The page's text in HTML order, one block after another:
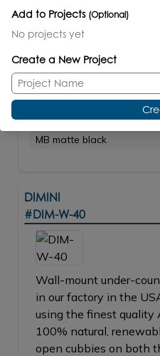
W: 16"
G Gloss White
M Matte White
MB matte black
DIMINI
#DIM-W-40
Wall-mount under-
in our factory in the
using the finest quality
100% natural,
open cubbies on both
Add to Projects (Optional)
No projects yet
Create a New Project